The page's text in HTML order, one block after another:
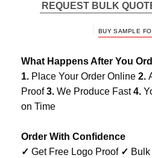
REQUEST BULK
BUY SAMPLE
What Happens After You
1. Place Your Order Online 2.
Proof3. We Produce Fast4.
on Time
Order With Confidence
✓ Get Free Logo Proof ✓